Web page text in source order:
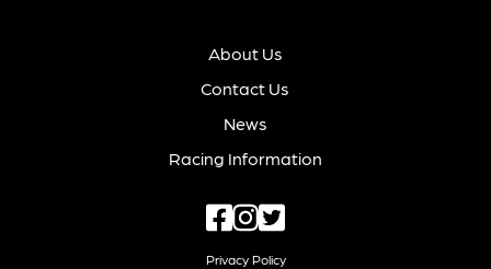
About Us
Contact Us
News
Racing Information
Privacy Policy